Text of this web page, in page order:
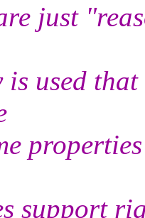
just
is used
support